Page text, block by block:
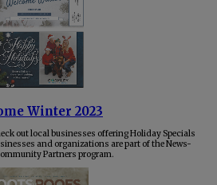
Winter 2023
out local businesses offering Holiday Specials
and organizations are part of the News-
Partners program.